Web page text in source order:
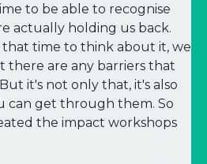
to be able to recognise
actually holding us back.
time to think about it, we
there are any barriers that
it's not only that, it's also
can get through them. So
the impact workshops